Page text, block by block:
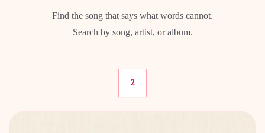
Find the song that says what words cannot.
Search by song, artist, or album.
2